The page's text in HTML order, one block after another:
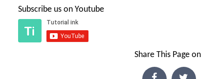
Subscribe us on Youtube
Share This Page on